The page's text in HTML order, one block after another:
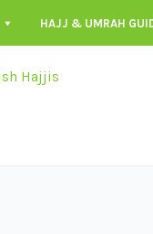
HAJJ & UMRAH